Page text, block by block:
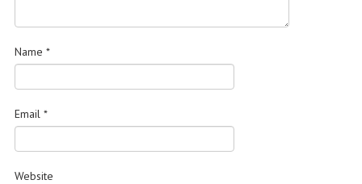
Name *
Email *
Website